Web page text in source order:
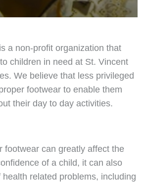
a non-profit organization that
children in need at St. Vincent
We believe that less privileged
footwear to enable them
their day to day activities.
footwear can greatly affect the
of a child, it can also
related problems, including